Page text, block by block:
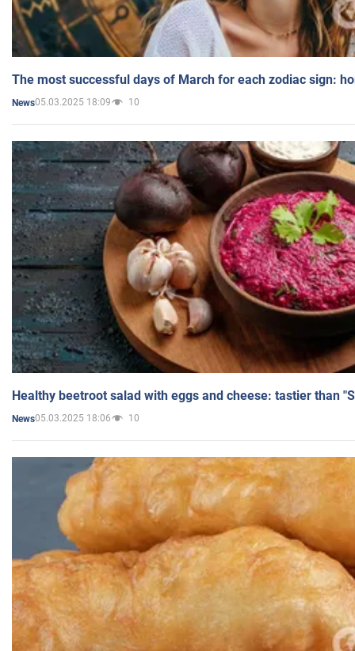
The most successful days of March for each zodiac sign:
News05.03.2025 18:09 10
Healthy beetroot salad with eggs and cheese: tastier than
News05.03.2025 18:06 10